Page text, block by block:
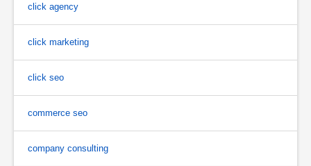
click agency
click marketing
click seo
commerce seo
company consulting